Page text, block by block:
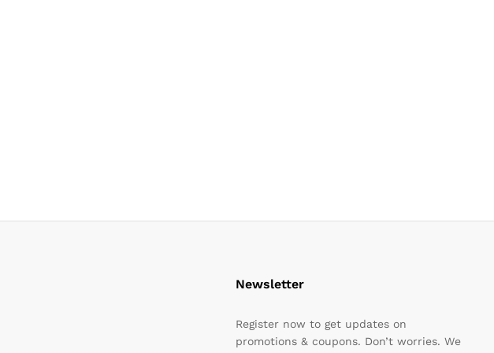
Newsletter
Register now to get updates on
promotions & coupons. Don’t worries. We